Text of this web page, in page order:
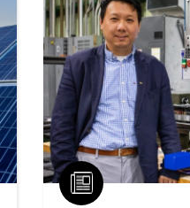
Article